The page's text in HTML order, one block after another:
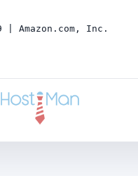
| Amazon.com, Inc.